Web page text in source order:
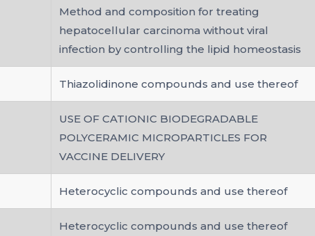
Method and composition for treating
hepatocellular carcinoma without viral
infection by controlling the lipid homeostasis
Thiazolidinone compounds and use thereof
USE OF CATIONIC BIODEGRADABLE
POLYCERAMIC MICROPARTICLES FOR
VACCINE DELIVERY
Heterocyclic compounds and use thereof
Heterocyclic compounds and use thereof